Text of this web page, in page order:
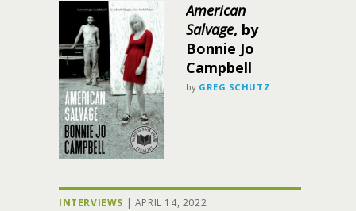
American
Salvage, by
Bonnie Jo
Campbell
by GREG SCHUTZ
INTERVIEWS | APRIL 14, 2022